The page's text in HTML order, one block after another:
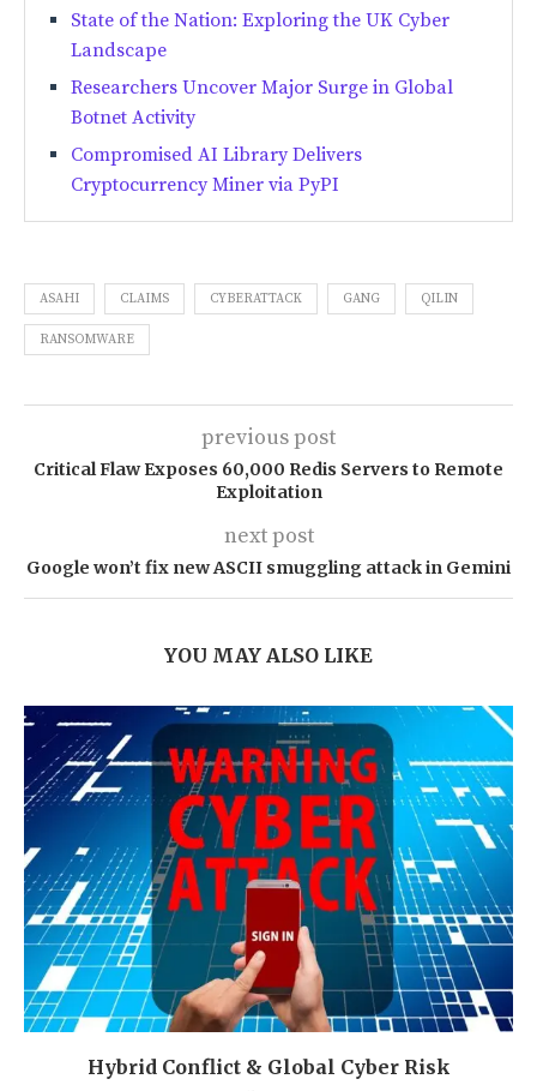
State of the Nation: Exploring the UK Cyber
Landscape
Researchers Uncover Major Surge in Global
Botnet Activity
Compromised AI Library Delivers
Cryptocurrency Miner via PyPI
ASAHI CLAIMS CYBERATTACK GANG QILIN
RANSOMWARE
previous post
Critical Flaw Exposes 60,000 Redis Servers to Remote
Exploitation
next post
Google won’t fix new ASCII smuggling attack in Gemini
YOU MAY ALSO LIKE
Hybrid Conflict & Global Cyber Risk